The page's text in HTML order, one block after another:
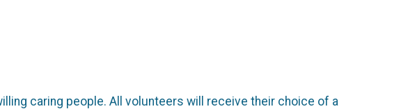
caring people. All volunteers will receive their choice of a